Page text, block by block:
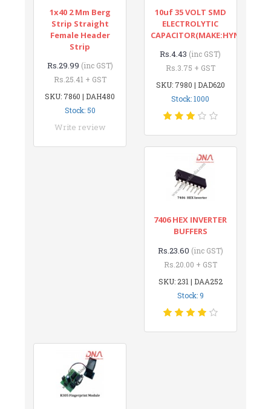
1x40 2 Mm Berg
Strip Straight
Female Header
Strip
Rs.29.99 (inc GST)
Rs.25.41 + GST
SKU: 7860 | DAH480
Stock: 50
Write review
10uf 35 VOLT SMD
ELECTROLYTIC
CAPACITOR(MAKE:HYNCDZ)
Rs.4.43 (inc GST)
Rs.3.75 + GST
SKU: 7980 | DAD620
Stock: 1000
7406 HEX INVERTER
BUFFERS
Rs.23.60 (inc GST)
Rs.20.00 + GST
SKU: 231 | DAA252
Stock: 9